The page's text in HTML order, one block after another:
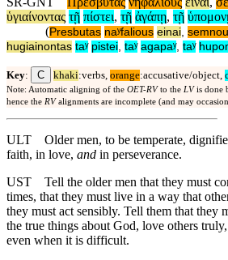
ὑγιαίνοντας τῇ πίστει, τῇ ἀγάπῃ, τῇ
(Presbutas naʸfalious einai,
hugiainontas taʸ pistei, taʸ agapaʸ, taʸ
Key: C khaki:verbs, orange:accusative/object,
Note: Automatic aligning of the OET-RV to the LV is done
hence the RV alignments are incomplete (and may
ULT
Older men, to be temperate,
faith, in love, and in perseverance.
UST
Tell the older men that they must
times, that they must live in a way that
they must act sensibly. Tell them that they
the true things about God, love others
even when it is difficult.